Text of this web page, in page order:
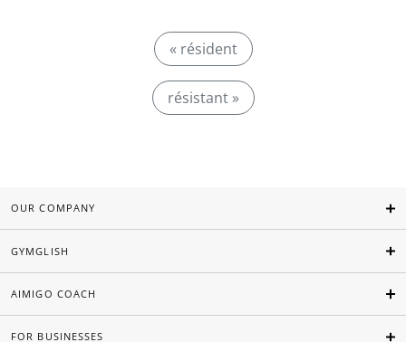
« résident
résistant »
OUR COMPANY
GYMGLISH
AIMIGO COACH
FOR BUSINESSES